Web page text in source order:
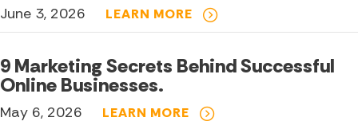
June 3, 2026 LEARN MORE
9 Marketing Secrets Behind Successful
Online Businesses.
May 6, 2026 LEARN MORE